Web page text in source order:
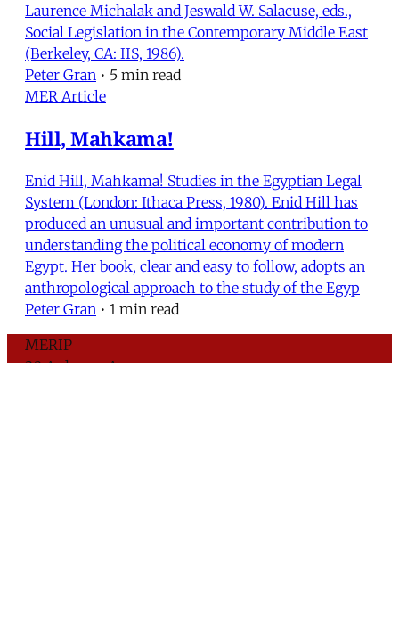
Laurence Michalak and Jeswald W. Salacuse, eds.,
Social Legislation in the Contemporary Middle East
(Berkeley, CA: IIS, 1986).
Peter Gran • 5 min read
MER Article
Hill, Mahkama!
Enid Hill, Mahkama! Studies in the Egyptian Legal
System (London: Ithaca Press, 1980). Enid Hill has
produced an unusual and important contribution to
understanding the political economy of modern
Egypt. Her book, clear and easy to follow, adopts an
anthropological approach to the study of the Egyp
Peter Gran • 1 min read
MERIP
30 Ardmore Ave.